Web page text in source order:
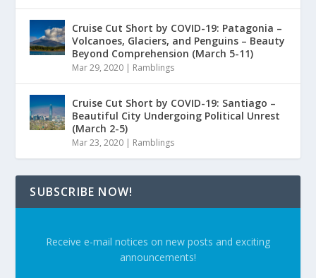
Cruise Cut Short by COVID-19: Patagonia –
Volcanoes, Glaciers, and Penguins – Beauty
Beyond Comprehension (March 5-11)
Mar 29, 2020 | Ramblings
Cruise Cut Short by COVID-19: Santiago –
Beautiful City Undergoing Political Unrest
(March 2-5)
Mar 23, 2020 | Ramblings
SUBSCRIBE NOW!
Receive e-mail notices on new posts and exciting
announcements!